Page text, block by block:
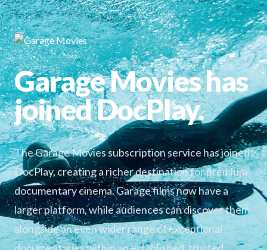
Garage Movies has
joined DocPlay.
The Garage Movies subscription service has joined
DocPlay, creating a richer destination for premium
documentary cinema. Garage films now have a
larger platform, while audiences can discover them
alongside an even wider range of exceptional